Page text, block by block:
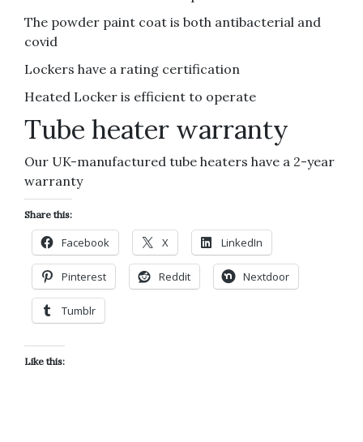
The powder paint coat is both antibacterial and
covid
Lockers have a rating certification
Heated Locker is efficient to operate
Tube heater warranty
Our UK-manufactured tube heaters have a 2-year
warranty
Share this:
Facebook X LinkedIn
Pinterest Reddit Nextdoor
Tumblr
Like this: